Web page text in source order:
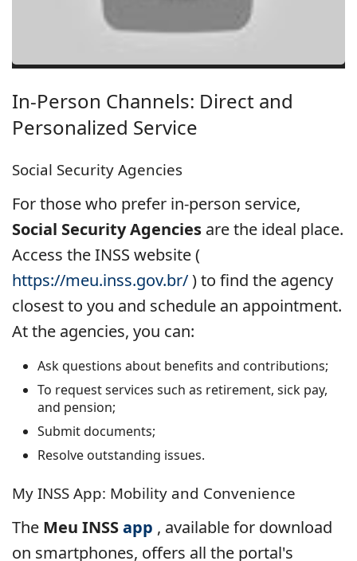
In-Person Channels: Direct and
Personalized Service
Social Security Agencies
For those who prefer in-person service,
Social Security Agencies are the ideal place.
Access the INSS website (
https://meu.inss.gov.br/) to find the agency
closest to you and schedule an appointment.
At the agencies, you can:
Ask questions about benefits and contributions;
To request services such as retirement, sick pay,
and pension;
Submit documents;
Resolve outstanding issues.
My INSS App: Mobility and Convenience
The Meu INSSapp , available for download
on smartphones, offers all the portal's